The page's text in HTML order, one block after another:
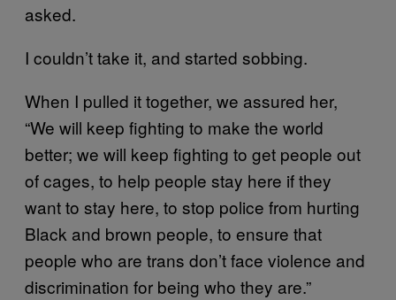
asked.
I couldn’t take it, and started sobbing.
When I pulled it together, we assured her,
“We will keep fighting to make the world
better; we will keep fighting to get people out
of cages, to help people stay here if they
want to stay here, to stop police from hurting
Black and brown people, to ensure that
people who are trans don’t face violence and
discrimination for being who they are.”